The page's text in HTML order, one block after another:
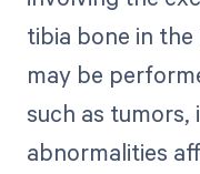
tibia bone in
may be
such as
abnormalities